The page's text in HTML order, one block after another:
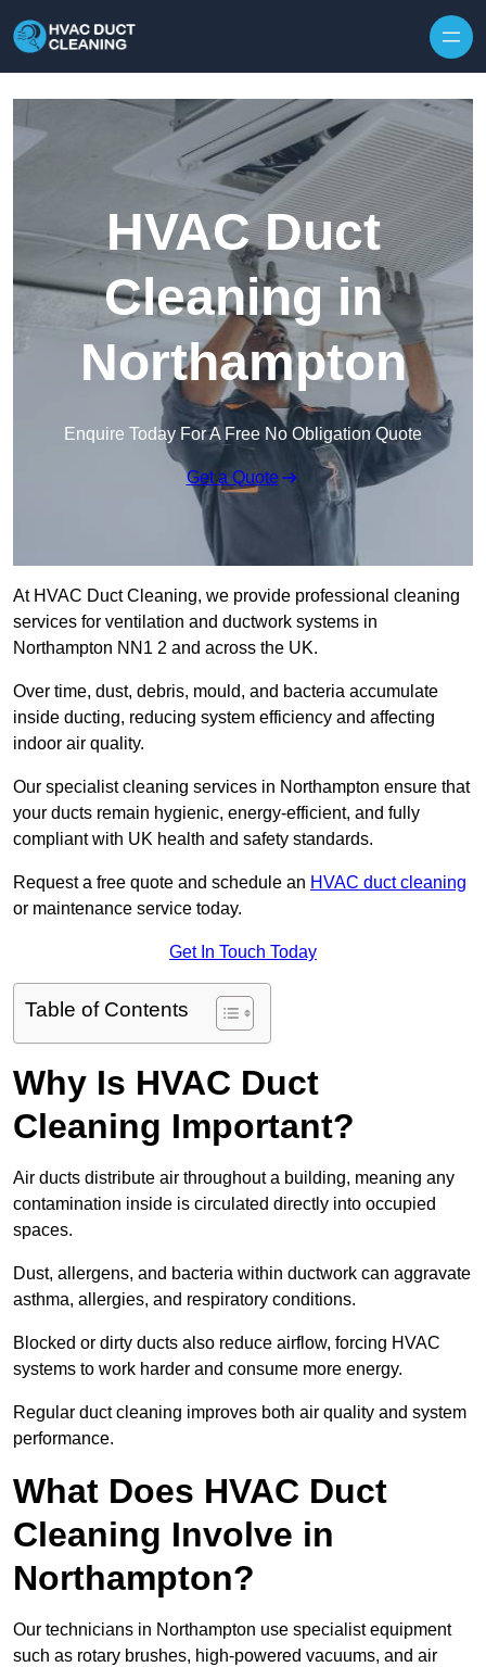
HVAC Duct
Cleaning in
Northampton
Enquire Today For A Free No Obligation Quote
Get a Quote
At HVAC Duct Cleaning, we provide professional cleaning
services for ventilation and ductwork systems in
Northampton NN1 2 and across the UK.
Over time, dust, debris, mould, and bacteria accumulate
inside ducting, reducing system efficiency and affecting
indoor air quality.
Our specialist cleaning services in Northampton ensure that
your ducts remain hygienic, energy-efficient, and fully
compliant with UK health and safety standards.
Request a free quote and schedule an HVAC duct cleaning
or maintenance service today.
Get In Touch Today
Table of Contents
Why Is HVAC Duct
Cleaning Important?
Air ducts distribute air throughout a building, meaning any
contamination inside is circulated directly into occupied
spaces.
Dust, allergens, and bacteria within ductwork can aggravate
asthma, allergies, and respiratory conditions.
Blocked or dirty ducts also reduce airflow, forcing HVAC
systems to work harder and consume more energy.
Regular duct cleaning improves both air quality and system
performance.
What Does HVAC Duct
Cleaning Involve in
Northampton?
Our technicians in Northampton use specialist equipment
such as rotary brushes, high-powered vacuums, and air